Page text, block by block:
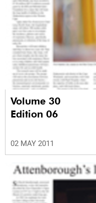
Volume 30
Edition 06
02 MAY 2011